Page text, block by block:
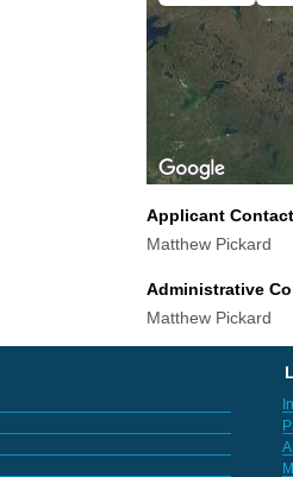
Applicant
Matthew Pickard
Administrative
Matthew Pickard